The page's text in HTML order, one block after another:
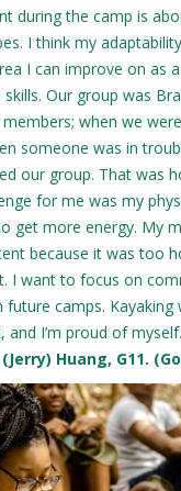
during the camp is
I think my
I can improve on as
Our group was
when we
someone was in
our group. That was
for me was my
get more energy. My
because it was too
I want to focus on
future camps.
and I’m proud of
(Jerry) Huang, G11.